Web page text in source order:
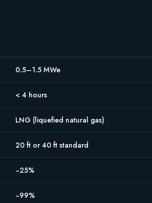
0.5–1.5 MWe
< 4 hours
LNG (liquefied natural gas)
20 ft or 40 ft standard
−25%
−99%